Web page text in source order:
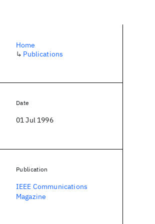
Home
↳ Publications
Date
01 Jul 1996
Publication
IEEE Communications
Magazine